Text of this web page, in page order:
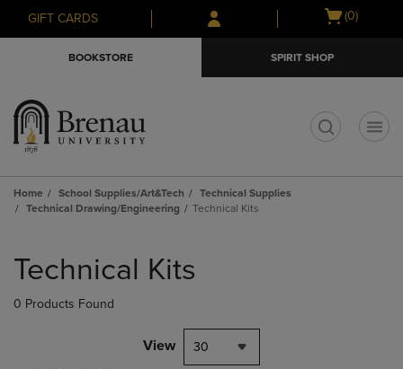
Skip
to
Skip
to
menu
GIFT CARDS
Open
(0)
BOOKSTORE SPIRIT SHOP
Home School Supplies/Art&Tech
Technical Supplies
Technical Drawing/Engineering
Technical Kits
products
Technical Kits
0 Products Found
View 30